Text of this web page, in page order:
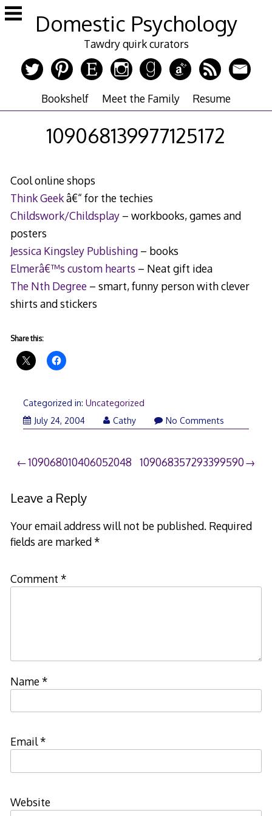
Skip
to
Domestic Psychology
Tawdry quirk curators
Bookshelf Meet the Family Resume
109068139977125172
Cool online shops
Think Geekâ€“ for the techies
Childswork/Childsplay– workbooks, games and
posters
Jessica Kingsley Publishing– books
Elmerâ€™s custom hearts – Neat gift idea
The Nth Degree– smart, funny person with clever
shirts and stickers
Share this:
Categorized in: Uncategorized
July 24, 2004
Cathy No Comments
Post
navigation
109068010406052048 109068357293399590
Leave a Reply
Your email address will not be published. Required
fields are marked*
Comment *
Name*
Email*
Website